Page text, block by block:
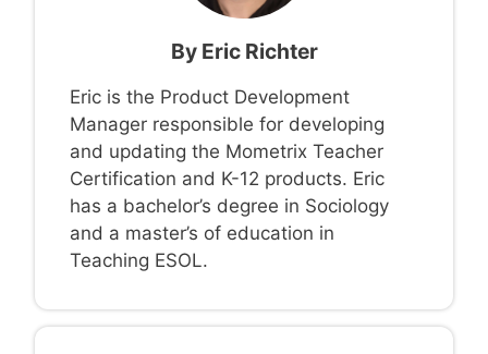
By Eric Richter
Eric is the Product Development
Manager responsible for developing
and updating the Mometrix Teacher
Certification and K-12 products. Eric
has a bachelor’s degree in Sociology
and a master’s of education in
Teaching ESOL.